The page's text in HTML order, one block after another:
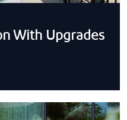
With Upgrades